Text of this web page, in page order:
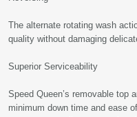
The alternate rotating wash
quality without damaging
Superior Serviceability
Speed Queen’s removable top
minimum down time and ease